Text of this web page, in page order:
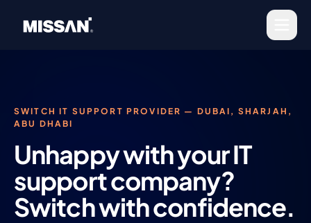
SWITCH IT SUPPORT PROVIDER — DUBAI, SHARJAH,
ABU DHABI
Unhappy with your IT
support company?
Switch with confidence.